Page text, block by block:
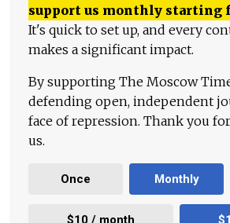
support us monthly starting
It's quick to set up, and every
makes a significant impact.
By supporting The Moscow
defending open, independent
face of repression. Thank you
us.
Once Monthly
$10 / month